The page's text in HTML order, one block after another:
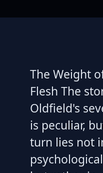
The Weight
Flesh The
Oldfield's
is peculiar,
turn lies not